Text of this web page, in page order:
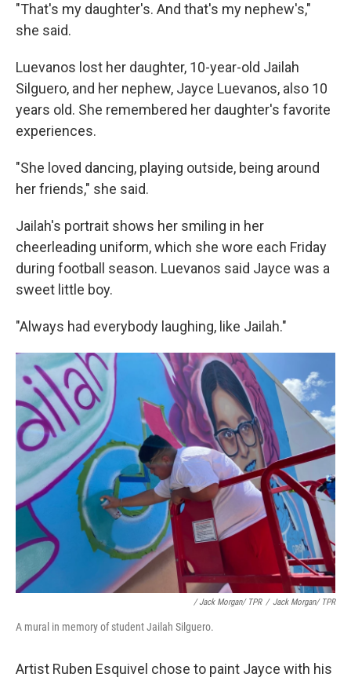
"That's my daughter's. And that's my nephew's,"
she said.
Luevanos lost her daughter, 10-year-old Jailah
Silguero, and her nephew, Jayce Luevanos, also 10
years old. She remembered her daughter's favorite
experiences.
"She loved dancing, playing outside, being around
her friends," she said.
Jailah's portrait shows her smiling in her
cheerleading uniform, which she wore each Friday
during football season. Luevanos said Jayce was a
sweet little boy.
"Always had everybody laughing, like Jailah."
/ Jack Morgan/ TPR / Jack Morgan/ TPR
A mural in memory of student Jailah Silguero.
Artist Ruben Esquivel chose to paint Jayce with his